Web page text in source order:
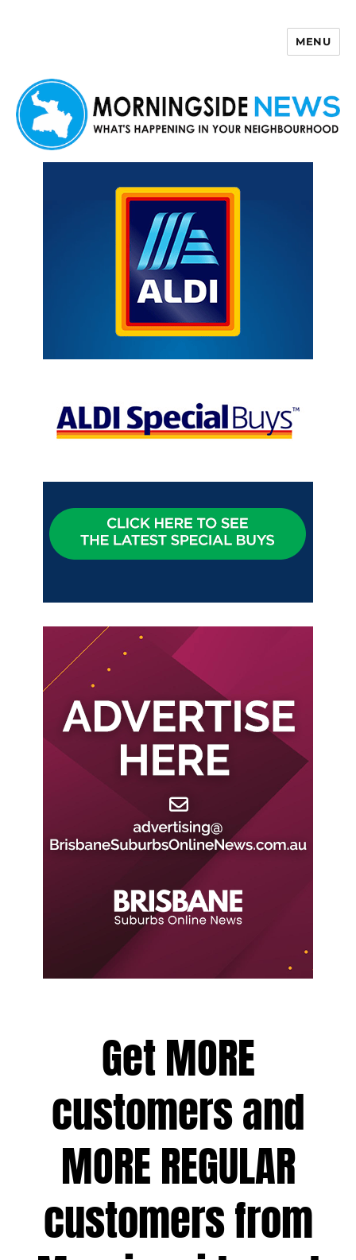
MENU
Get MORE
customers and
MORE REGULAR
customers from